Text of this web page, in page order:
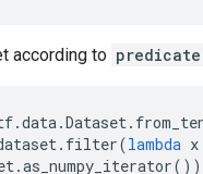
according to predicate
.data.Dataset.
. filter(lambda x
.as_numpy_iterator())